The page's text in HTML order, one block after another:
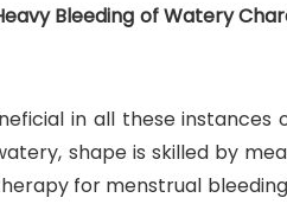
Bleeding of Watery
in all these instances
shape is skilled by
for menstrual